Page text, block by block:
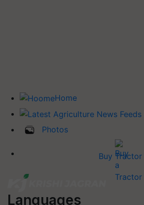
Home
Photos
Buy Tractor
Languages